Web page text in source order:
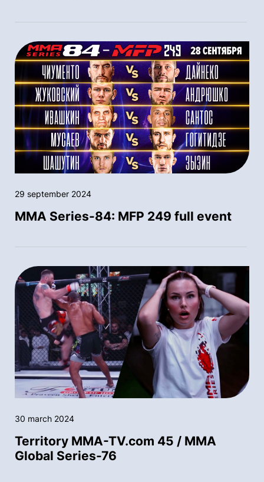
29 september 2024
MMA Series-84: MFP 249 full event
30 march 2024
Territory MMA-TV.com 45 / MMA
Global Series-76